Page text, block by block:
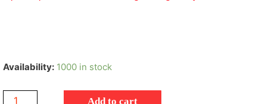
Availability: 1000 in stock
Add to cart